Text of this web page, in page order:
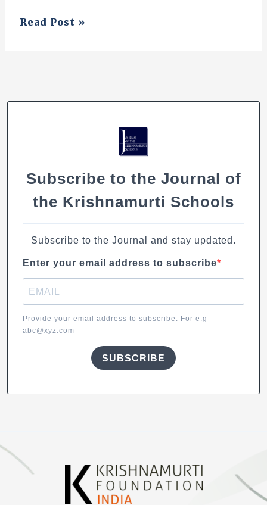
Physical
Read Post »
Subscribe to the Journal of
the Krishnamurti Schools
Subscribe to the Journal and stay updated.
Enter your email address to subscribe
Provide your email address to subscribe. For e.g
abc@xyz.com
SUBSCRIBE